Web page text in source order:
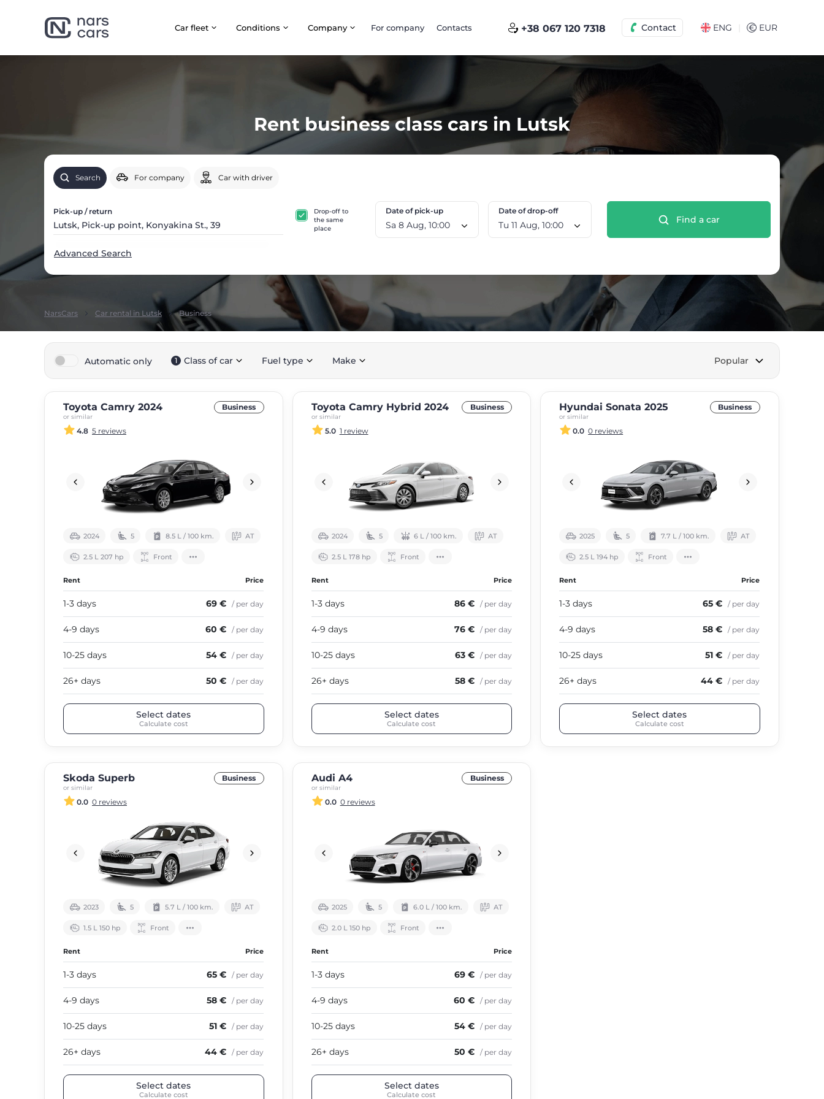
Car fleet Сonditions Company For company Contacts +38 067 120 7318 Contact ENG € EUR
Rent business class cars in Lutsk
Search For company Car with driver
Pick-up / return
Sa 8 Aug, 10:00
Date of pick-up
Tu 11 Aug, 10:00
Date of drop-off
Drop-off to
the same
place
Find a car
Advanced Search
NarsCars Car rental in Lutsk Business
Automatic only 1 Class of car Fuel type Make Popular
Toyota Camry 2024
or similar
Business
4.8 5 reviews
2024 5 8.5 L / 100 km. АТ
2.5 L 207 hp Front
Rent Price
1-3 days 69 € / per day
4-9 days 60 € / per day
10-25 days 54 € / per day
26+ days 50 € / per day
Select dates
Calculate cost
Toyota Camry Hybrid 2024
or similar
Business
5.0 1 review
2024 5 6 L / 100 km. АТ
2.5 L 178 hp Front
Rent Price
1-3 days 86 € / per day
4-9 days 76 € / per day
10-25 days 63 € / per day
26+ days 58 € / per day
Select dates
Calculate cost
Hyundai Sonata 2025
or similar
Business
0.0 0 reviews
2025 5 7.7 L / 100 km. АТ
2.5 L 194 hp Front
Rent Price
1-3 days 65 € / per day
4-9 days 58 € / per day
10-25 days 51 € / per day
26+ days 44 € / per day
Select dates
Calculate cost
Skoda Superb
or similar
Business
0.0 0 reviews
2023 5 5.7 L / 100 km. АТ
1.5 L 150 hp Front
Rent Price
1-3 days 65 € / per day
4-9 days 58 € / per day
10-25 days 51 € / per day
26+ days 44 € / per day
Select dates
Calculate cost
Audi A4
or similar
Business
0.0 0 reviews
2025 5 6.0 L / 100 km. АТ
2.0 L 150 hp Front
Rent Price
1-3 days 69 € / per day
4-9 days 60 € / per day
10-25 days 54 € / per day
26+ days 50 € / per day
Select dates
Calculate cost